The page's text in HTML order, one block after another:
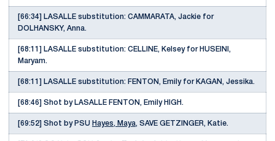
[66:34] LASALLE substitution: CAMMARATA, Jackie for
DOLHANSKY, Anna.
[68:11] LASALLE substitution: CELLINE, Kelsey for HUSEINI,
Maryam.
[68:11] LASALLE substitution: FENTON, Emily for KAGAN, Jessika.
[68:46] Shot by LASALLE FENTON, Emily HIGH.
[69:52] Shot by PSU Hayes, Maya, SAVE GETZINGER, Katie.